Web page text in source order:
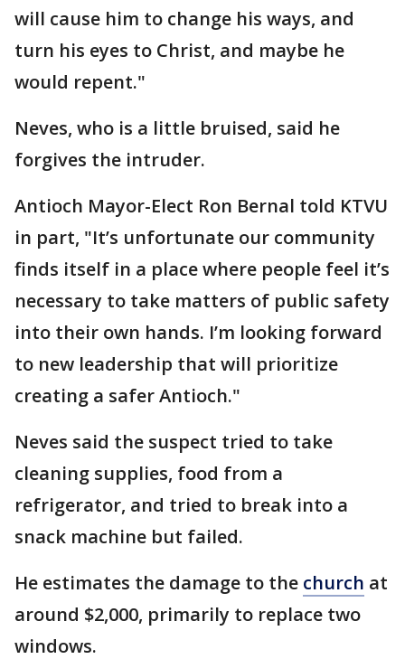
will cause him to change his ways, and
turn his eyes to Christ, and maybe he
would repent."
Neves, who is a little bruised, said he
forgives the intruder.
Antioch Mayor-Elect Ron Bernal told KTVU
in part, "It’s unfortunate our community
finds itself in a place where people feel it’s
necessary to take matters of public safety
into their own hands. I’m looking forward
to new leadership that will prioritize
creating a safer Antioch."
Neves said the suspect tried to take
cleaning supplies, food from a
refrigerator, and tried to break into a
snack machine but failed.
He estimates the damage to the church at
around $2,000, primarily to replace two
windows.